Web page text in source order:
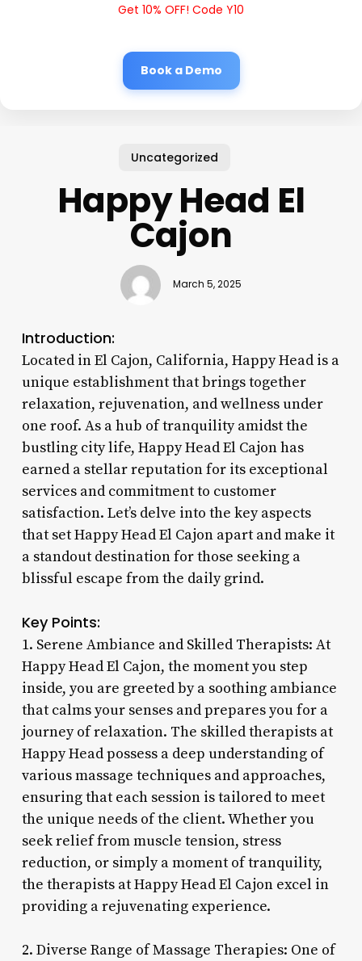
Get 10% OFF! Code Y10
Book a Demo
Uncategorized
Happy Head El
Cajon
March 5, 2025
Introduction:
Located in El Cajon, California, Happy Head is a
unique establishment that brings together
relaxation, rejuvenation, and wellness under
one roof. As a hub of tranquility amidst the
bustling city life, Happy Head El Cajon has
earned a stellar reputation for its exceptional
services and commitment to customer
satisfaction. Let’s delve into the key aspects
that set Happy Head El Cajon apart and make it
a standout destination for those seeking a
blissful escape from the daily grind.
Key Points:
1. Serene Ambiance and Skilled Therapists: At
Happy Head El Cajon, the moment you step
inside, you are greeted by a soothing ambiance
that calms your senses and prepares you for a
journey of relaxation. The skilled therapists at
Happy Head possess a deep understanding of
various massage techniques and approaches,
ensuring that each session is tailored to meet
the unique needs of the client. Whether you
seek relief from muscle tension, stress
reduction, or simply a moment of tranquility,
the therapists at Happy Head El Cajon excel in
providing a rejuvenating experience.
2. Diverse Range of Massage Therapies: One of